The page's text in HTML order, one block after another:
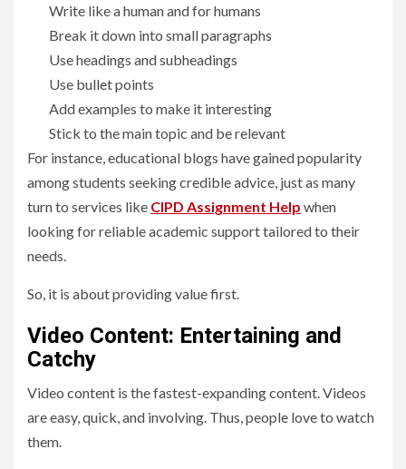
Write like a human and for humans
Break it down into small paragraphs
Use headings and subheadings
Use bullet points
Add examples to make it interesting
Stick to the main topic and be relevant
For instance, educational blogs have gained popularity
among students seeking credible advice, just as many
turn to services like CIPD Assignment Help when
looking for reliable academic support tailored to their
needs.
So, it is about providing value first.
Video Content: Entertaining and
Catchy
Video content is the fastest-expanding content. Videos
are easy, quick, and involving. Thus, people love to watch
them.